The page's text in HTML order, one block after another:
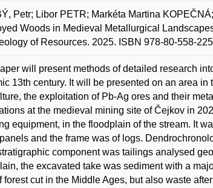
Petr; Libor PETR; Markéta Martina
Woods in Medieval Metallurgical
of Resources. 2025. ISBN 978-80-558-
will present methods of detailed research
13th century. It will be presented on an area
the exploitation of Pb-Ag ores and their
at the medieval mining site of Čejkov in
equipment, in the floodplain of the stream. It
and the frame was of logs.
component was tailings analysed
the excavated take was sediment with a
forest cut in the Middle Ages, but also waste